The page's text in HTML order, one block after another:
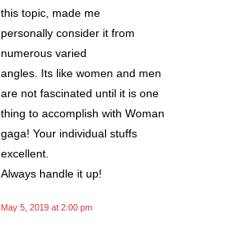
this topic, made me
personally consider it from
numerous varied
angles. Its like women and men
are not fascinated until it is one
thing to accomplish with Woman
gaga! Your individual stuffs
excellent.
Always handle it up!
May 5, 2019 at 2:00 pm